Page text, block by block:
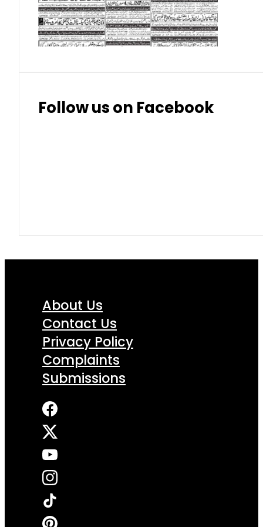
Thai Bhat 7.57
Follow us on Facebook
About Us
Contact Us
Privacy Policy
Complaints
Submissions